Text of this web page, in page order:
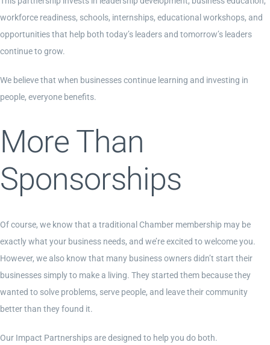
workforce readiness, schools, internships, educational workshops, and
opportunities that help both today’s leaders and tomorrow’s leaders
continue to grow.
We believe that when businesses continue learning and investing in
people, everyone benefits.
More Than
Sponsorships
Of course, we know that a traditional Chamber membership may be
exactly what your business needs, and we’re excited to welcome you.
However, we also know that many business owners didn’t start their
businesses simply to make a living. They started them because they
wanted to solve problems, serve people, and leave their community
better than they found it.
Our Impact Partnerships are designed to help you do both.